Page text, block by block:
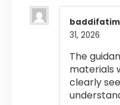
31, 2026
The
materials
clearly